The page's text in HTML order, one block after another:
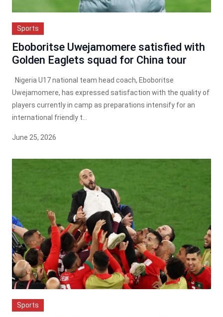
Sports
Eboboritse Uwejamomere satisfied with
Golden Eaglets squad for China tour
Nigeria U17 national team head coach, Eboboritse
Uwejamomere, has expressed satisfaction with the quality of
players currently in camp as preparations intensify for an
international friendly t...
June 25, 2026
Sports